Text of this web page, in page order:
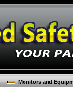
Monitors and